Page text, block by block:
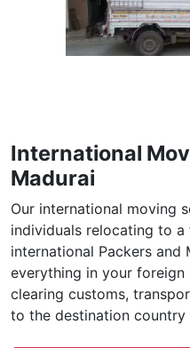
International
Madurai
Our international moving
individuals relocating to a
international Packers and
everything in your foreign
clearing customs,
to the destination